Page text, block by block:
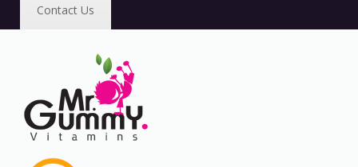
Contact Us